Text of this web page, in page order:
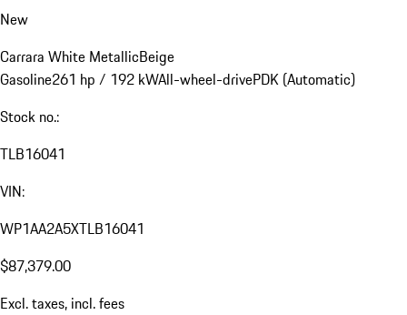
New
Carrara White MetallicBeige
Gasoline261 hp / 192 kWAll-wheel-drivePDK (Automatic)
Stock no.:
TLB16041
VIN:
WP1AA2A5XTLB16041
$87,379.00
Excl. taxes, incl. fees